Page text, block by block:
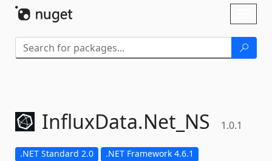
InfluxData.Net_NS 1.0.1
.NET Standard 2.0 .NET Framework 4.6.1